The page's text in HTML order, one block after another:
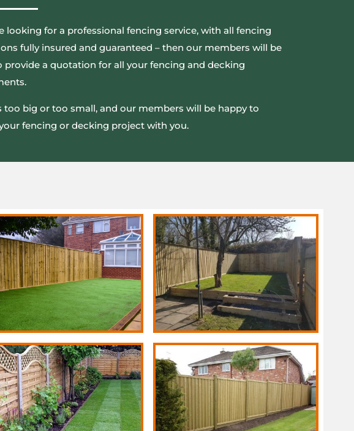
looking for a professional fencing service, with all fencing
fully insured and guaranteed – then our members will be
provide a quotation for all your fencing and decking
too big or too small, and our members will be happy to
fencing or decking project with you.